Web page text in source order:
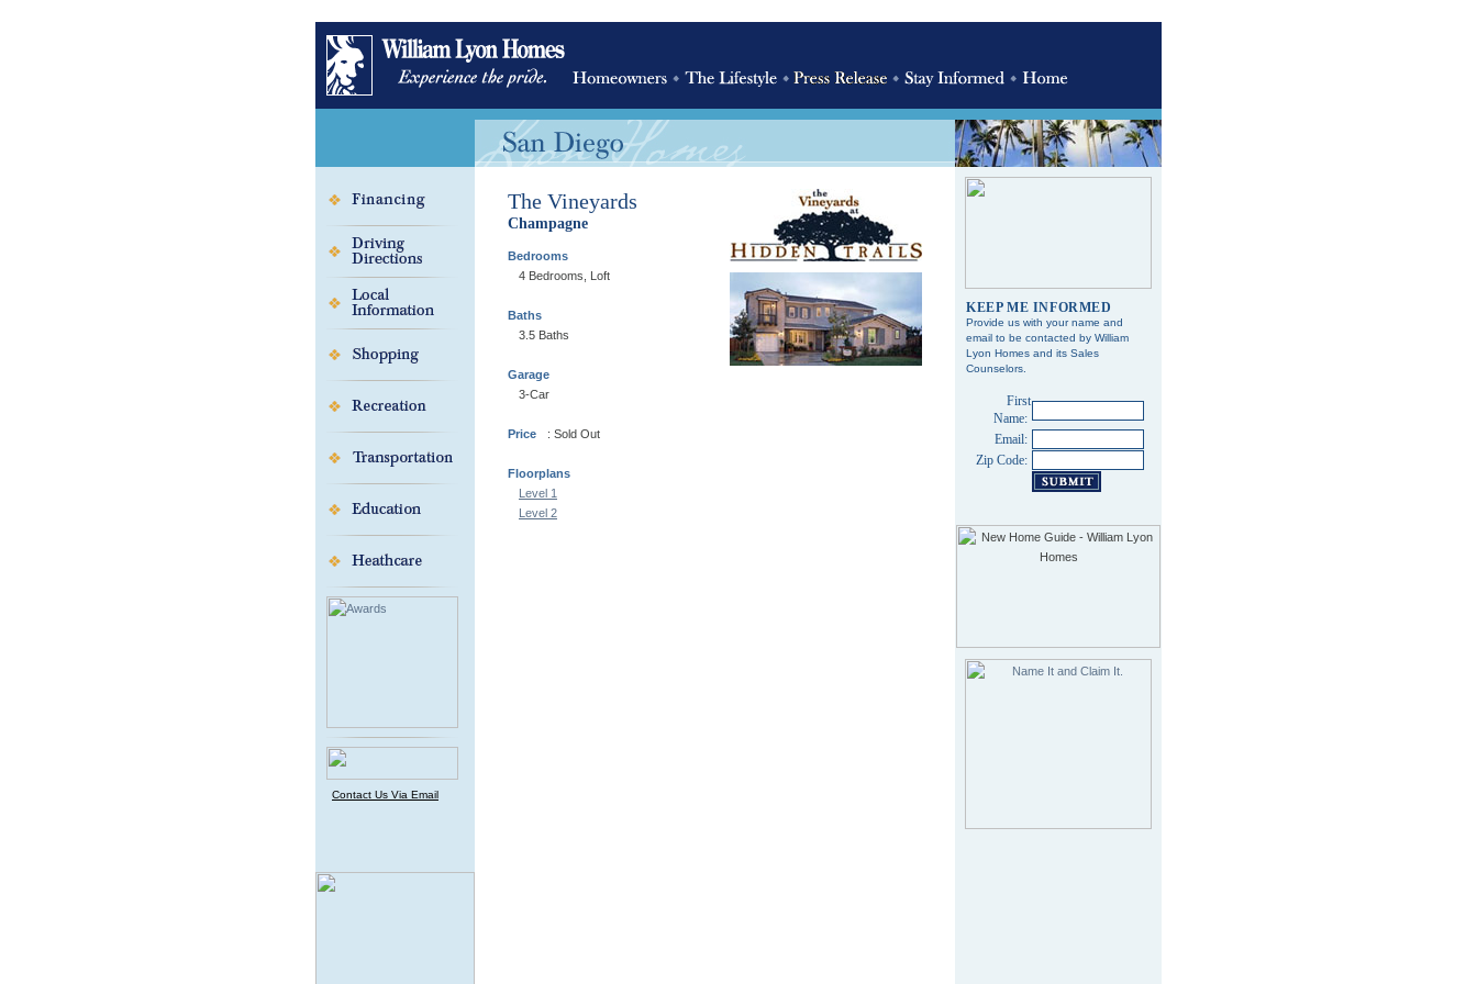
Contact Us Via Email
The Vineyards
Champagne
Bedrooms
4 Bedrooms, Loft
Baths
3.5 Baths
Garage
3-Car
Price : Sold Out
Floorplans
Level 1
Level 2
KEEP ME INFORMED
Provide us with your name and
email to be contacted by William
Lyon Homes and its Sales
Counselors.
First
Name:
Email:
Zip Code: